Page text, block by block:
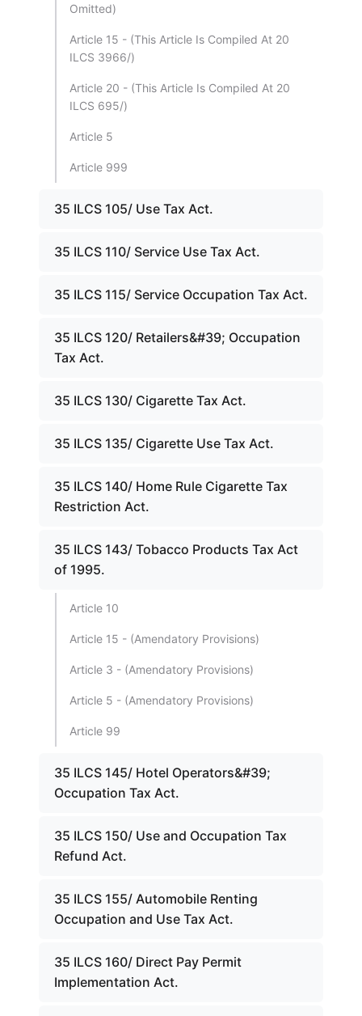
Omitted)
Article 15 - (This Article Is Compiled At 20
ILCS 3966/)
Article 20 - (This Article Is Compiled At 20
ILCS 695/)
Article 5
Article 999
35 ILCS 105/ Use Tax Act.
35 ILCS 110/ Service Use Tax Act.
35 ILCS 115/ Service Occupation Tax Act.
35 ILCS 120/ Retailers&#39; Occupation
Tax Act.
35 ILCS 130/ Cigarette Tax Act.
35 ILCS 135/ Cigarette Use Tax Act.
35 ILCS 140/ Home Rule Cigarette Tax
Restriction Act.
35 ILCS 143/ Tobacco Products Tax Act
of 1995.
Article 10
Article 15 - (Amendatory Provisions)
Article 3 - (Amendatory Provisions)
Article 5 - (Amendatory Provisions)
Article 99
35 ILCS 145/ Hotel Operators&#39;
Occupation Tax Act.
35 ILCS 150/ Use and Occupation Tax
Refund Act.
35 ILCS 155/ Automobile Renting
Occupation and Use Tax Act.
35 ILCS 160/ Direct Pay Permit
Implementation Act.